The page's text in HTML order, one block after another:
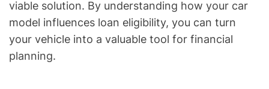
viable solution. By understanding how your car
model influences loan eligibility, you can turn
your vehicle into a valuable tool for financial
planning.